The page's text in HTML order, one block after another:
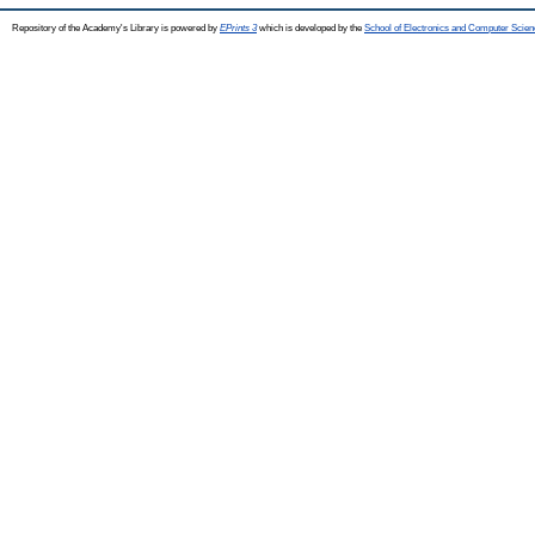
Repository of the Academy's Library is powered by EPrints 3which is developed by the School of Electronics and Computer